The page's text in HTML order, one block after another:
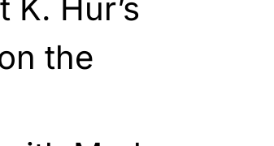
Hur’s
the